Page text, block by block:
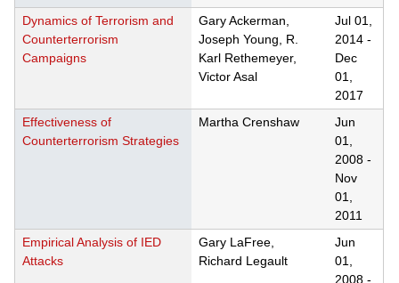
Dynamics of Terrorism and
Counterterrorism
Campaigns
Gary Ackerman,
Joseph Young, R.
Karl Rethemeyer,
Victor Asal
Jul 01,
2014 -
Dec
01,
2017
Effectiveness of
Counterterrorism Strategies
Martha Crenshaw
Jun
01,
2008 -
Nov
01,
2011
Empirical Analysis of IED
Attacks
Gary LaFree,
Richard Legault
Jun
01,
2008 -